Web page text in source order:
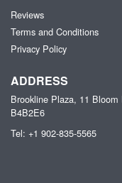
Reviews
Terms and Conditions
Privacy Policy
ADDRESS
Brookline Plaza, 11
B4B2E6
Tel: +1 902-835-5565